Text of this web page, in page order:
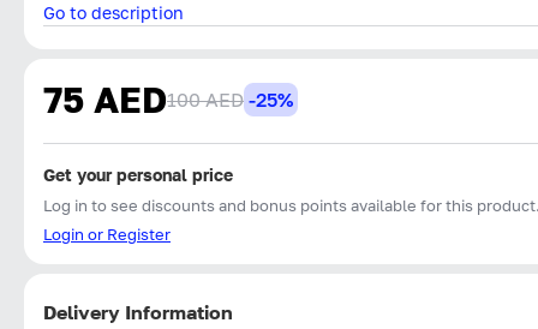
Go to description
75 AED100 AED -25%
Get your personal price
Log in to see discounts and bonus points available for this
Login or Register
Delivery Information